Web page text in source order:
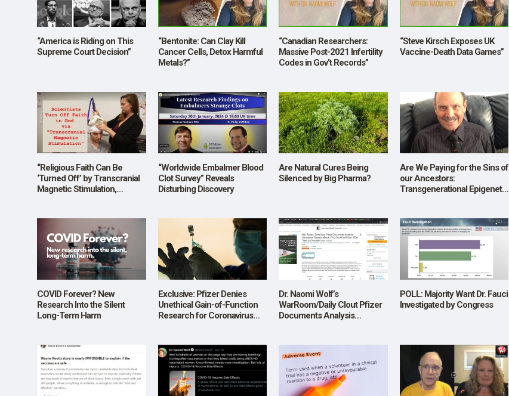
SHOP
“America is Riding on This
Supreme Court Decision”
“Bentonite: Can Clay Kill
Cancer Cells, Detox Harmful
Metals?”
“Canadian Researchers:
Massive Post-2021 Infertility
Codes in Gov’t Records”
“Steve Kirsch Exposes UK
Vaccine-Death Data Games”
“Religious Faith Can Be
‘Turned Off’ by Transcranial
Magnetic Stimulation,
“Worldwide Embalmer Blood
Clot Survey” Reveals
Disturbing Discovery
Are Natural Cures Being
Silenced by Big Pharma?
Are We Paying for the Sins of
our Ancestors:
Transgenerational Epigenetic
COVID Forever? New
Research Into the Silent
Long-Term Harm
Exclusive: Pfizer Denies
Unethical Gain-of-Function
Research for Coronavirus
Dr. Naomi Wolf’s
WarRoom/Daily Clout Pfizer
Documents Analysis
To Date, No One Has
Challenged the Accuracy of
What They Report; Listen to
Bannon
POLL: Majority Want Dr. Fauci
Investigated by Congress